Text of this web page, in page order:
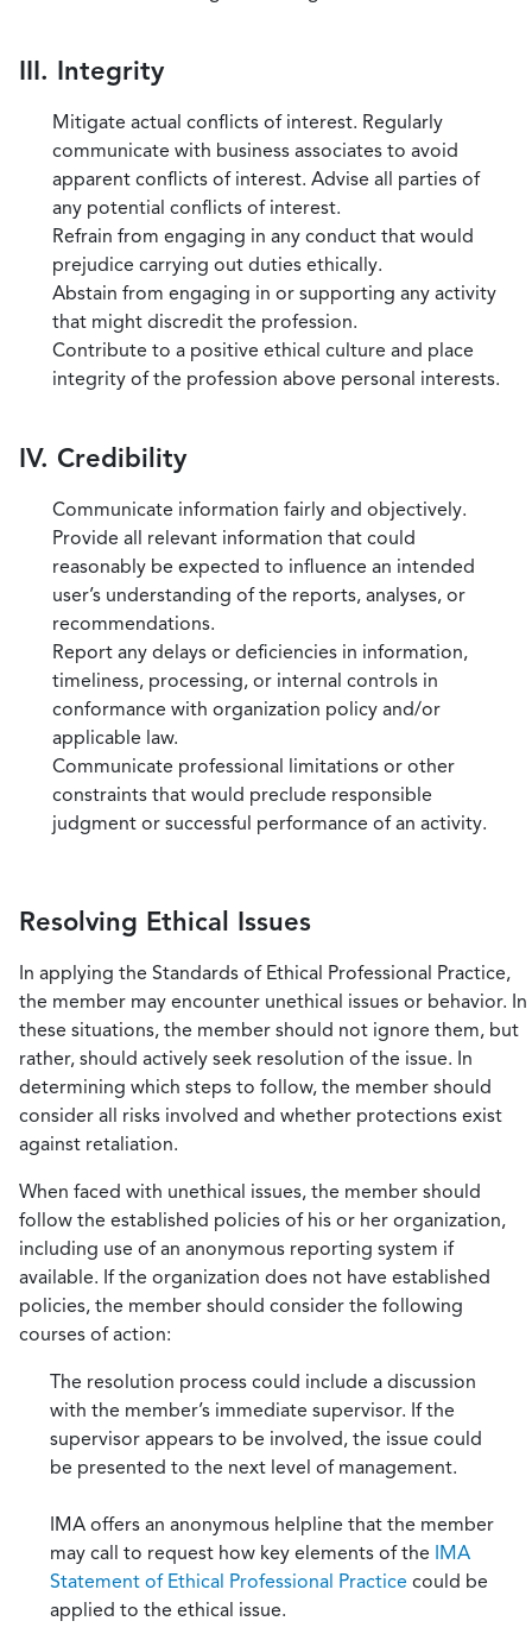
III. Integrity
Mitigate actual conflicts of interest. Regularly
communicate with business associates to avoid
apparent conflicts of interest. Advise all parties of
any potential conflicts of interest.
Refrain from engaging in any conduct that would
prejudice carrying out duties ethically.
Abstain from engaging in or supporting any activity
that might discredit the profession.
Contribute to a positive ethical culture and place
integrity of the profession above personal interests.
IV. Credibility
Communicate information fairly and objectively.
Provide all relevant information that could
reasonably be expected to influence an intended
user’s understanding of the reports, analyses, or
recommendations.
Report any delays or deficiencies in information,
timeliness, processing, or internal controls in
conformance with organization policy and/or
applicable law.
Communicate professional limitations or other
constraints that would preclude responsible
judgment or successful performance of an activity.
Resolving Ethical Issues
In applying the Standards of Ethical Professional Practice,
the member may encounter unethical issues or behavior. In
these situations, the member should not ignore them, but
rather, should actively seek resolution of the issue. In
determining which steps to follow, the member should
consider all risks involved and whether protections exist
against retaliation.
When faced with unethical issues, the member should
follow the established policies of his or her organization,
including use of an anonymous reporting system if
available. If the organization does not have established
policies, the member should consider the following
courses of action:
The resolution process could include a discussion
with the member’s immediate supervisor. If the
supervisor appears to be involved, the issue could
be presented to the next level of management.
IMA offers an anonymous helpline that the member
may call to request how key elements of the IMA
Statement of Ethical Professional Practice could be
applied to the ethical issue.